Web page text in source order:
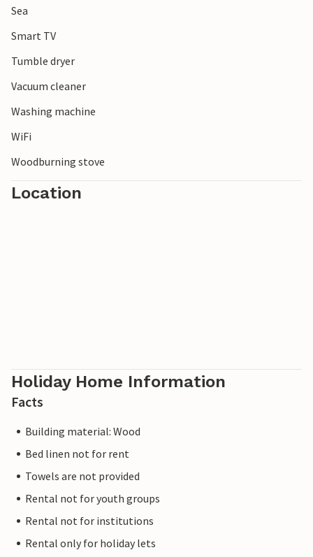
Sea
Smart TV
Tumble dryer
Vacuum cleaner
Washing machine
WiFi
Woodburning stove
Location
Holiday Home Information
Facts
Building material: Wood
Bed linen not for rent
Towels are not provided
Rental not for youth groups
Rental not for institutions
Rental only for holiday lets